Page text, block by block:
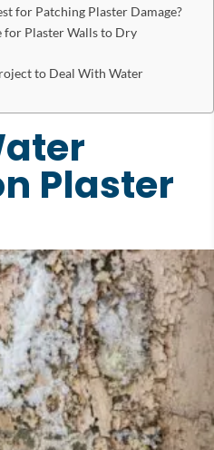
for Patching Plaster Damage?
for Plaster Walls to Dry
to Deal With Water
Plaster